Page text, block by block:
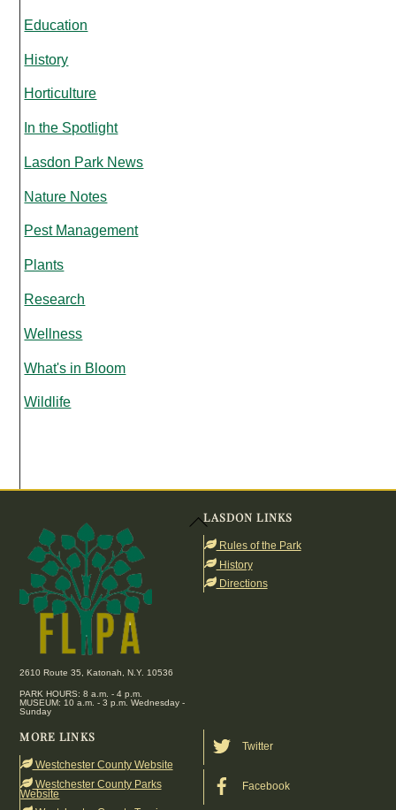
Education
History
Horticulture
In the Spotlight
Lasdon Park News
Nature Notes
Pest Management
Plants
Research
Wellness
What's in Bloom
Wildlife
Back
To
Top
2610 Route 35, Katonah, N.Y. 10536
PARK HOURS: 8 a.m. - 4 p.m.
MUSEUM: 10 a.m. - 3 p.m. Wednesday -
Sunday
LASDON LINKS
Rules of the Park
History
Directions
MORE LINKS
Westchester County Website
Westchester County Parks
Website
Twitter
Facebook